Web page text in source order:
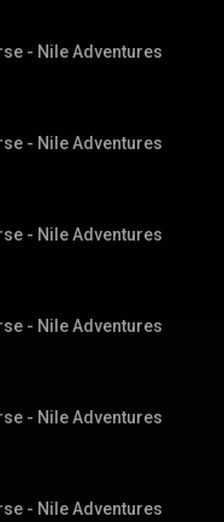
- Nile Adventures
- Nile Adventures
- Nile Adventures
- Nile Adventures
- Nile Adventures
- Nile Adventures